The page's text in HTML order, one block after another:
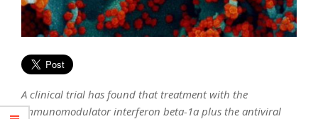
A clinical trial has found that treatment with the
immunomodulator interferon beta-1a plus the antiviral